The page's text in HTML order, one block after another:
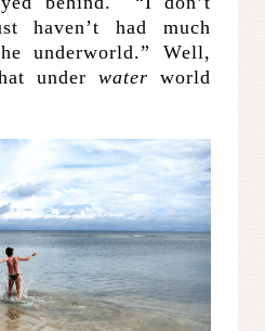
haven’t had much
underworld.” Well,
under water world